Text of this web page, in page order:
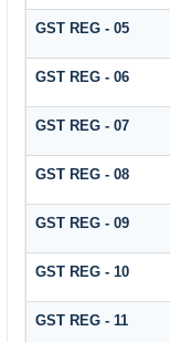
GST REG - 05
GST REG - 06
GST REG - 07
GST REG - 08
GST REG - 09
GST REG - 10
GST REG - 11